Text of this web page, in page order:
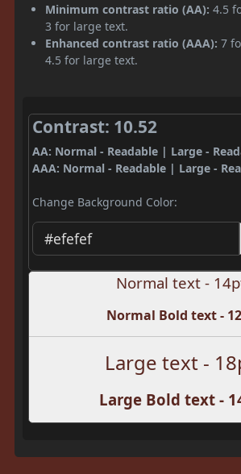
Minimum contrast ratio (AA): 4.5
3 for large text.
Enhanced contrast ratio (AAA): 7
4.5 for large text.
Contrast: 10.52
AA: Normal - Readable | Large -
AAA: Normal - Readable | Large -
Change Background Color:
Normal text -
Normal Bold text -
Large text -
Large Bold text -